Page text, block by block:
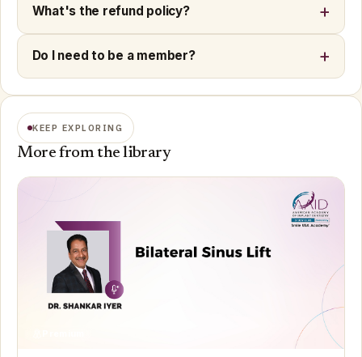
What's the refund policy?
Do I need to be a member?
KEEP EXPLORING
More from the library